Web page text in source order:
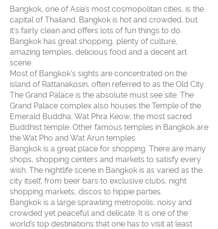
Bangkok, one of Asia’s most cosmopolitan cities, is the
capital of Thailand. Bangkok is hot and crowded, but
it's fairly clean and offers lots of fun things to do.
Bangkok has great shopping, plenty of culture,
amazing temples, delicious food and a decent art
scene.
Most of Bangkok's sights are concentrated on the
island of Rattanakosin, often referred to as the Old City.
The Grand Palace is the absolute must see site. The
Grand Palace complex also houses the Temple of the
Emerald Buddha, Wat Phra Keow, the most sacred
Buddhist temple. Other famous temples in Bangkok are
the Wat Pho and Wat Arun temples.
Bangkok is a great place for shopping. There are many
shops, shopping centers and markets to satisfy every
wish. The nightlife scene in Bangkok is as varied as the
city itself, from beer bars to exclusive clubs, night
shopping markets, discos to hippie parties.
Bangkok is a large sprawling metropolis, noisy and
crowded yet peaceful and delicate. It is one of the
world’s top destinations that one has to visit at least